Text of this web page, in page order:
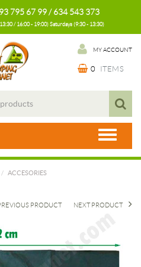
93 795 67 99 / 634 543 373
/ 16:00 - 19:00) Saturdays (9:30 - 13:30)
MY ACCOUNT
0 ITEMS
ACCESORIES
NEXT PRODUCT
PRODUCT